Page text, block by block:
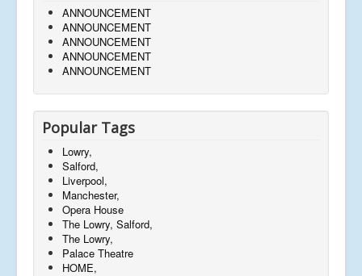
ANNOUNCEMENT
ANNOUNCEMENT
ANNOUNCEMENT
ANNOUNCEMENT
ANNOUNCEMENT
Popular Tags
Lowry,
Salford,
Liverpool,
Manchester,
Opera House
The Lowry, Salford,
The Lowry,
Palace Theatre
HOME,